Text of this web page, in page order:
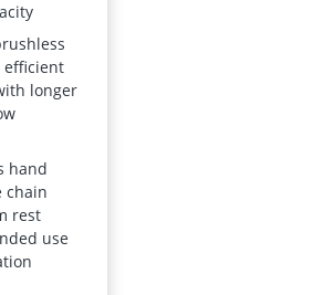
efficient
longer
hand
chain
rest
use